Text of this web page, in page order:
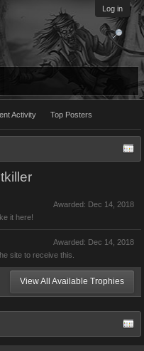
Log in
Activity Top Posters
Awarded: Dec 14, 2018
it here!
Awarded: Dec 14, 2018
site to receive this.
View All Available Trophies